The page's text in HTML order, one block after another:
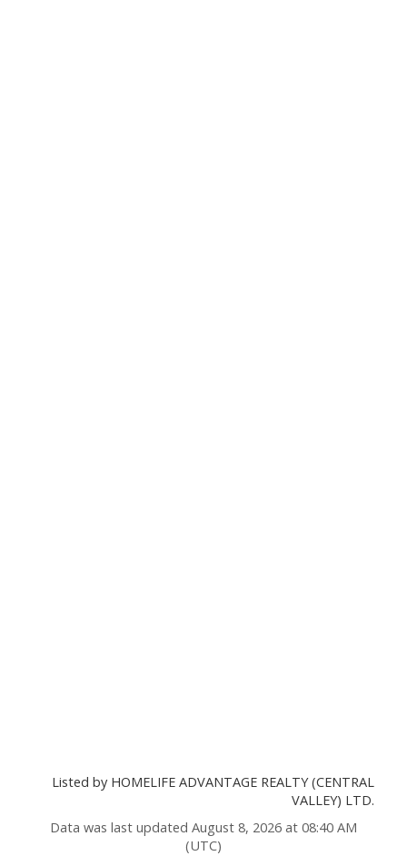
Listed by HOMELIFE ADVANTAGE REALTY (CENTRAL
VALLEY) LTD.
Data was last updated August 8, 2026 at 08:40 AM
(UTC)